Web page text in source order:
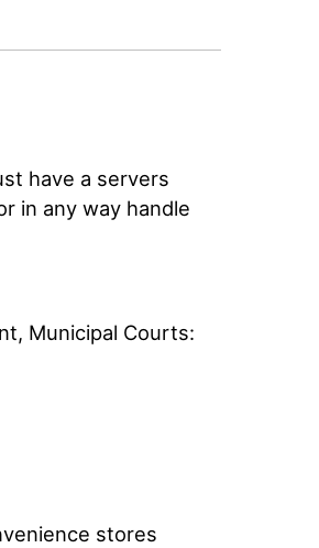
have a servers
in any way handle
Municipal Courts:
stores